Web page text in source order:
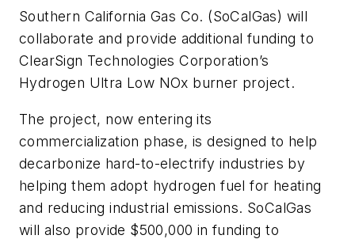
Southern California Gas Co. (SoCalGas) will
collaborate and provide additional funding to
ClearSign Technologies Corporation’s
Hydrogen Ultra Low NOx burner project.
The project, now entering its
commercialization phase, is designed to help
decarbonize hard-to-electrify industries by
helping them adopt hydrogen fuel for heating
and reducing industrial emissions. SoCalGas
will also provide $500,000 in funding to